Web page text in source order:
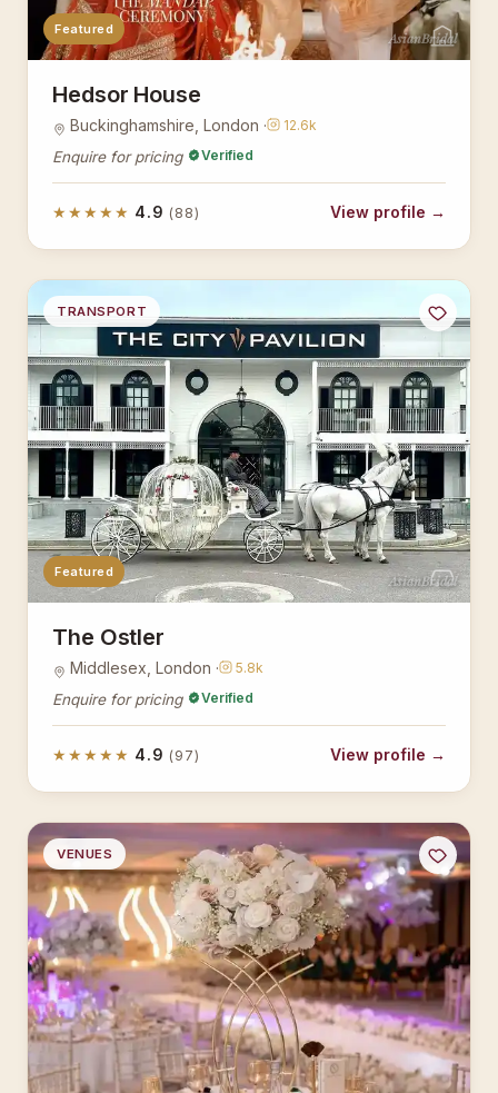
AsianBridal
Featured
Hedsor House
Buckinghamshire, London · 12.6k
Enquire for pricing Verified
★★★★★ 4.9 (88) View profile →
AsianBridal
TRANSPORT
Featured
The Ostler
Middlesex, London · 5.8k
Enquire for pricing Verified
★★★★★ 4.9 (97) View profile →
VENUES